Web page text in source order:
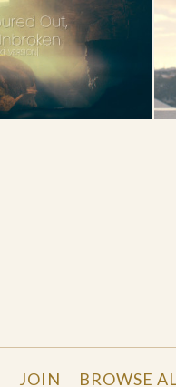
out for my sin
JOIN BROWSE